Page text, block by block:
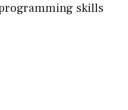
skills